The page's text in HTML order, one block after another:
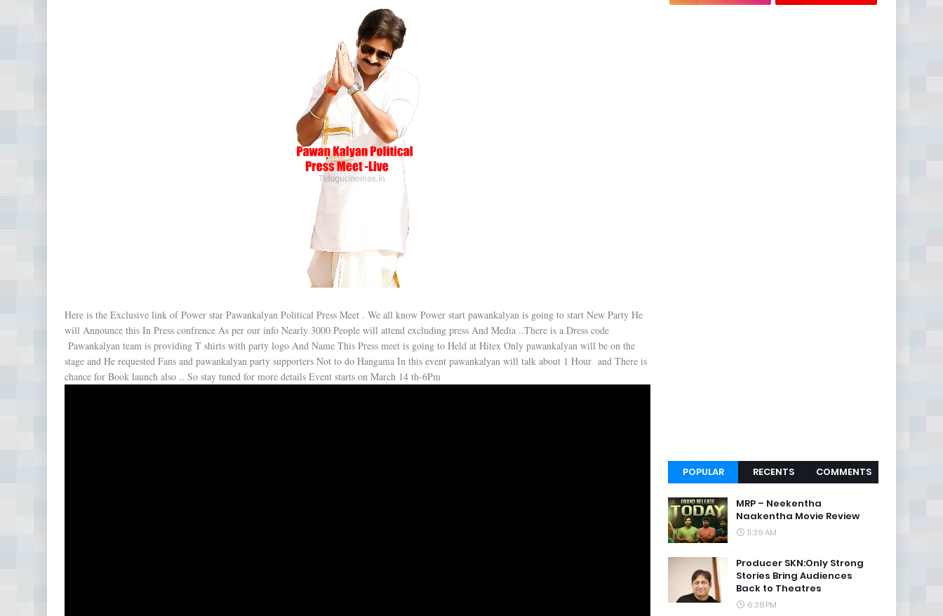
Here is the Exclusive link of Power star Pawankalyan Political Press Meet . We all know Power start pawankalyan is going to start New Party He
will Announce this In Press confrence As per our info Nearly 3000 People will attend excluding press And Media ..There is a Dress code
Pawankalyan team is providing T shirts with party logo And Name This Press meet is going to Held at Hitex Only pawankalyan will be on the
stage and He requested Fans and pawankalyan party supporters Not to do Hangama In this event pawankalyan will talk about 1 Hour and There is
chance for Book launch also .. So stay tuned for more details Event starts on March 14 th-6Pm
POPULAR RECENTS COMMENTS
MRP – Neekentha
Naakentha Movie Review
11:39 AM
Producer SKN:Only Strong
Stories Bring Audiences
Back to Theatres
6:38 PM